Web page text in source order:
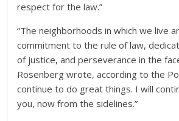
respect for the law.”
“The neighborhoods in which we live
commitment to the rule of law,
of justice, and perseverance in the
Rosenberg wrote, according to the
continue to do great things. I will
you, now from the sidelines.”